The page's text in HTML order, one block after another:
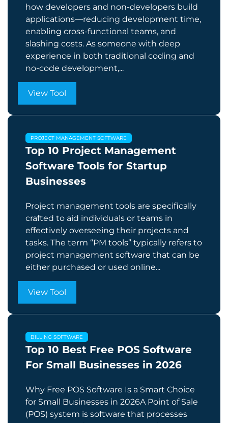
how developers and non-developers build
applications—reducing development time,
enabling cross-functional teams, and
slashing costs. As someone with deep
experience in both traditional coding and
no-code development,...
View Tool
PROJECT MANAGEMENT SOFTWARE
Top 10 Project Management
Software Tools for Startup
Businesses
Project management tools are specifically
crafted to aid individuals or teams in
effectively overseeing their projects and
tasks. The term “PM tools” typically refers to
project management software that can be
either purchased or used online...
View Tool
BILLING SOFTWARE
Top 10 Best Free POS Software
For Small Businesses in 2026
Why Free POS Software Is a Smart Choice
for Small Businesses in 2026A Point of Sale
(POS) system is software that processes